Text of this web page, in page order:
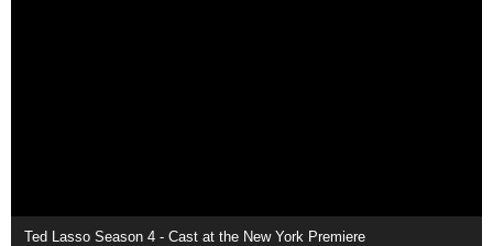
Ted Lasso Season 4 - Cast at the New York Premiere